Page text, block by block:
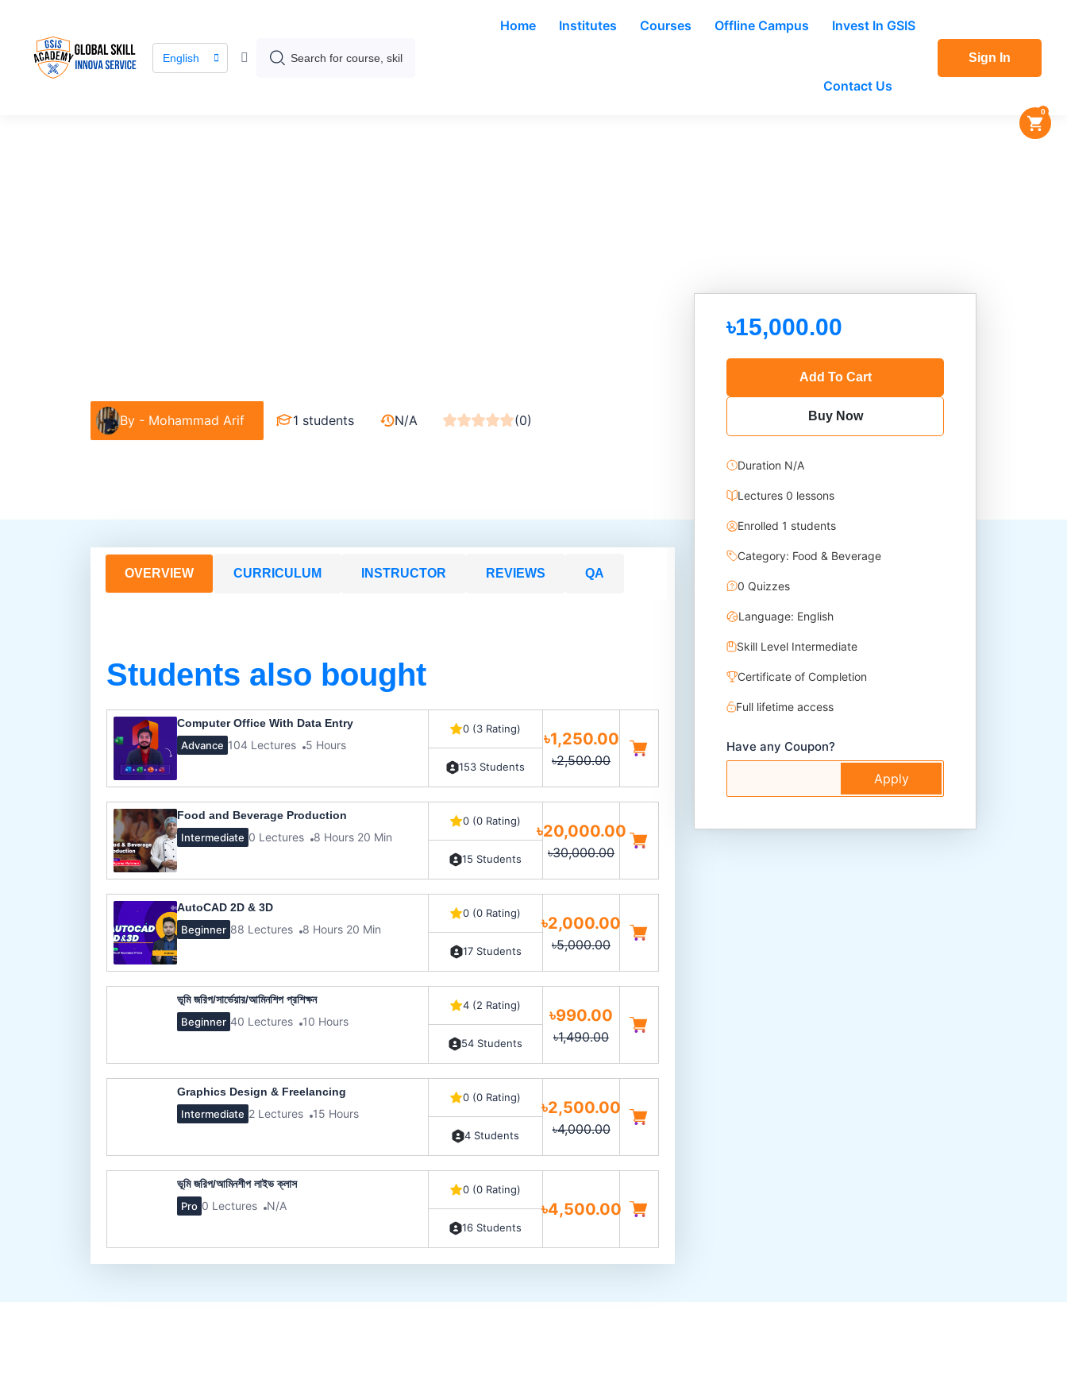
English
Home Institutes Courses Offline Campus Invest In GSIS
Contact Us
Sign In
0
By - Mohammad Arif 1 students N/A (0)
OVERVIEW CURRICULUM INSTRUCTOR REVIEWS QA
Students also bought
Computer Office With Data Entry
Advance 104 Lectures 5 Hours
0 (3 Rating)
153 Students
৳1,250.00
৳2,500.00
Food and Beverage Production
Intermediate 0 Lectures 8 Hours 20 Min
0 (0 Rating)
15 Students
৳20,000.00
৳30,000.00
AutoCAD 2D & 3D
Beginner 88 Lectures 8 Hours 20 Min
0 (0 Rating)
17 Students
৳2,000.00
৳5,000.00
ভূমি জরিপ/সার্ভেয়ার/আমিনশিপ প্রশিক্ষন
Beginner 40 Lectures 10 Hours
4 (2 Rating)
54 Students
৳990.00
৳1,490.00
Graphics Design & Freelancing
Intermediate 2 Lectures 15 Hours
0 (0 Rating)
4 Students
৳2,500.00
৳4,000.00
ভূমি জরিপ/আমিনশীপ লাইভ ক্লাস
Pro 0 Lectures N/A
0 (0 Rating)
16 Students
৳4,500.00
৳15,000.00
Add To Cart
Buy Now
Duration N/A
Lectures 0 lessons
Enrolled 1 students
Category: Food & Beverage
0 Quizzes
Language: English
Skill Level Intermediate
Certificate of Completion
Full lifetime access
Have any Coupon?
Apply